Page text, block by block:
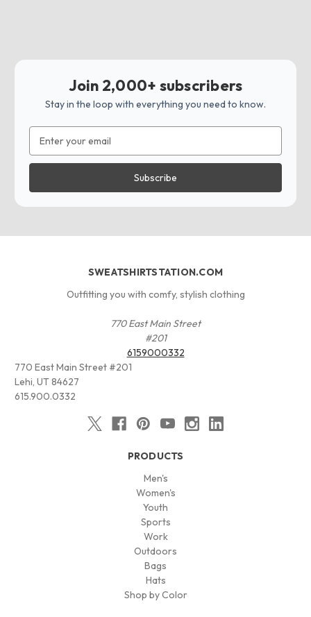
Join 2,000+ subscribers
Stay in the loop with everything you need to know.
Address
SWEATSHIRTSTATION.COM
Outfitting you with comfy, stylish clothing
770 East Main Street
#201
6159000332
770 East Main Street #201
Lehi, UT 84627
615.900.0332
PRODUCTS
Men's
Women's
Youth
Sports
Work
Outdoors
Bags
Hats
Shop by Color